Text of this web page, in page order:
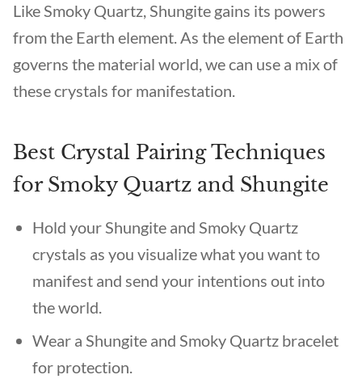
Like Smoky Quartz, Shungite gains its powers
from the Earth element. As the element of Earth
governs the material world, we can use a mix of
these crystals for manifestation.
Best Crystal Pairing Techniques
for Smoky Quartz and Shungite
Hold your Shungite and Smoky Quartz
crystals as you visualize what you want to
manifest and send your intentions out into
the world.
Wear a Shungite and Smoky Quartz bracelet
for protection.